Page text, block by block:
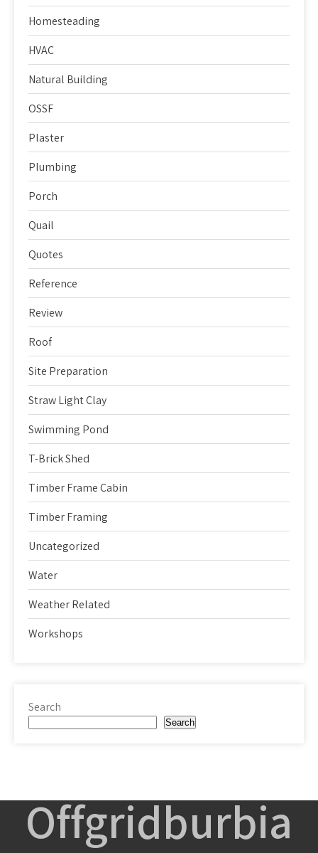
Homesteading
HVAC
Natural Building
OSSF
Plaster
Plumbing
Porch
Quail
Quotes
Reference
Review
Roof
Site Preparation
Straw Light Clay
Swimming Pond
T-Brick Shed
Timber Frame Cabin
Timber Framing
Uncategorized
Water
Weather Related
Workshops
Search
Search
Offgridburbia